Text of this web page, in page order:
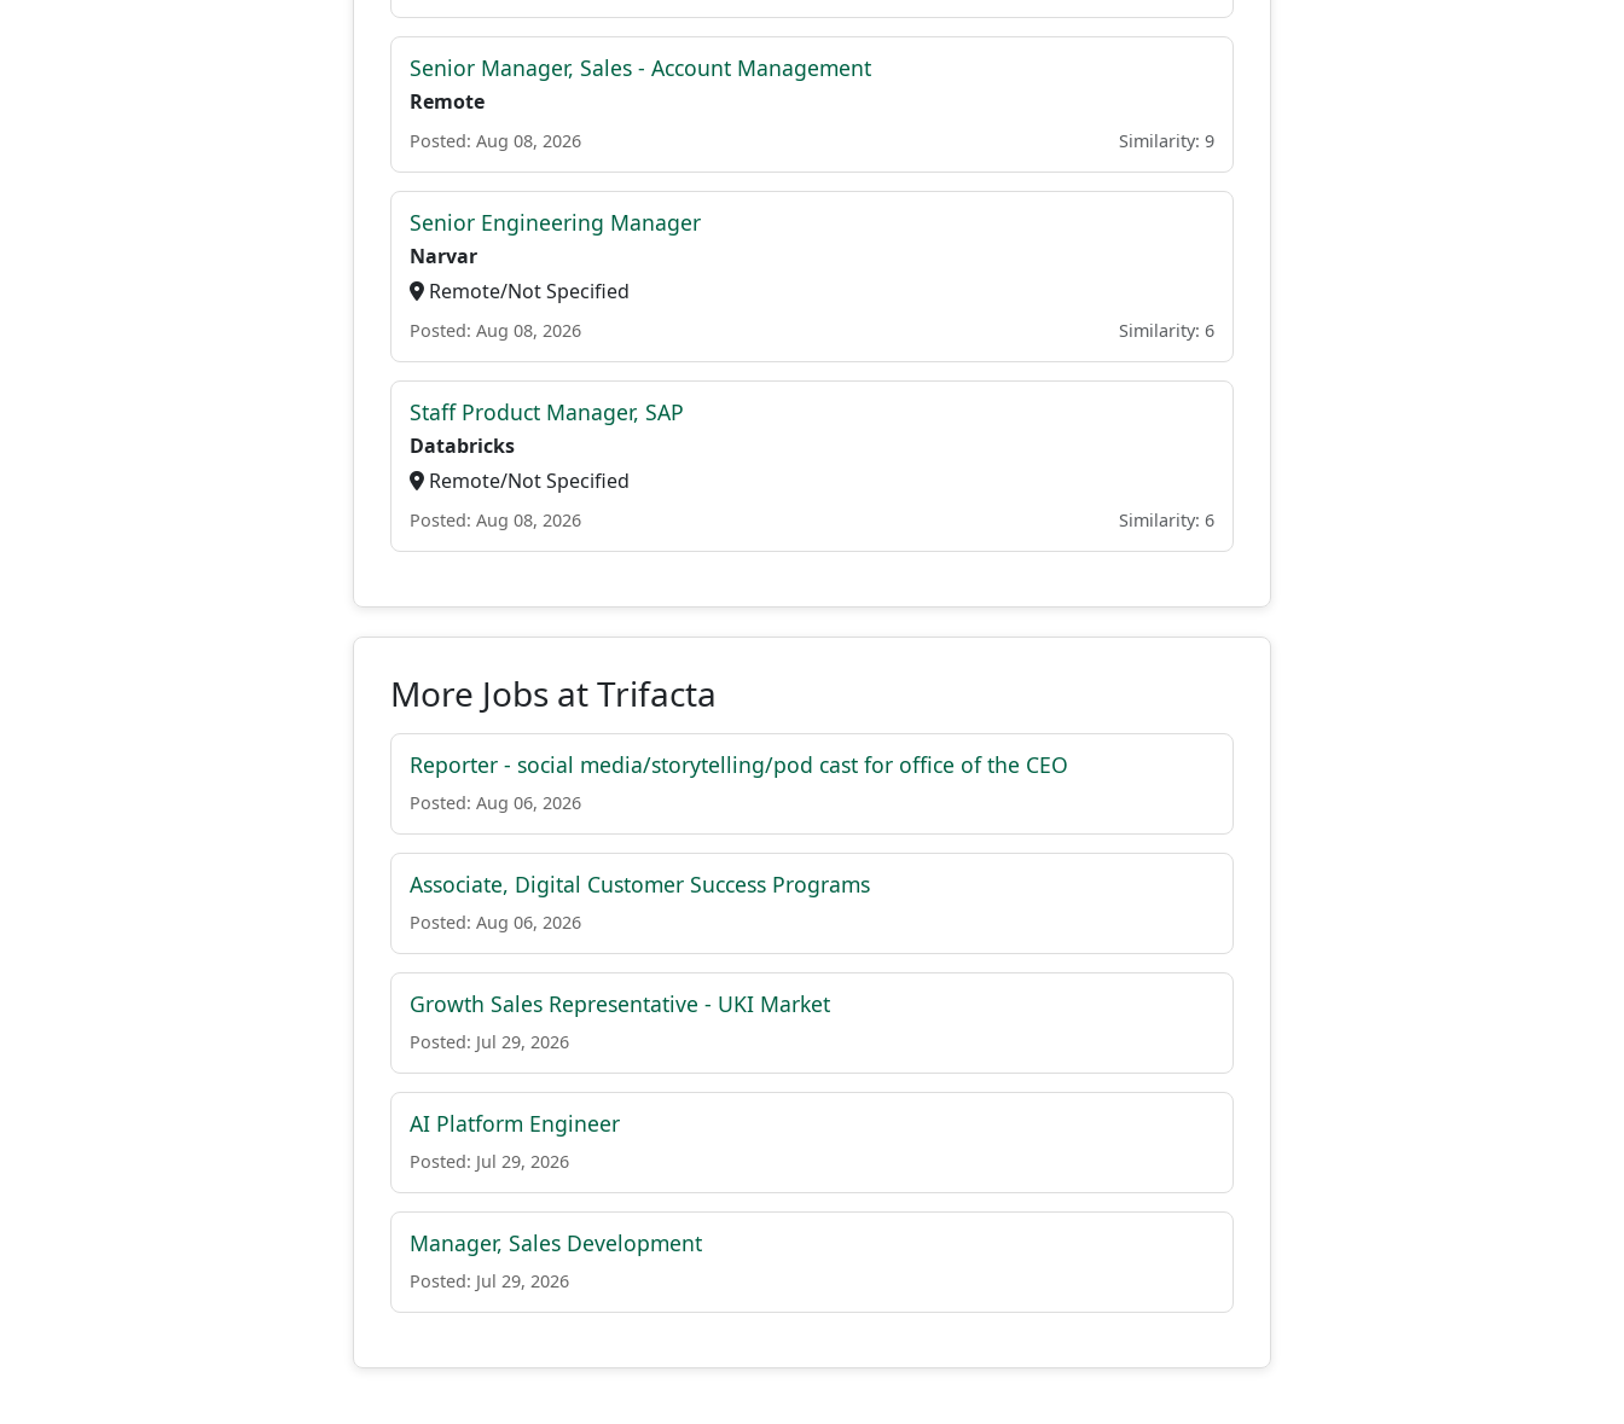
Senior Manager, Sales - Account Management
Remote
Posted: Aug 08, 2026 Similarity: 9
Senior Engineering Manager
Narvar
Remote/Not Specified
Posted: Aug 08, 2026 Similarity: 6
Staff Product Manager, SAP
Databricks
Remote/Not Specified
Posted: Aug 08, 2026 Similarity: 6
More Jobs at Trifacta
Reporter - social media/storytelling/pod cast for office of the CEO
Posted: Aug 06, 2026
Associate, Digital Customer Success Programs
Posted: Aug 06, 2026
Growth Sales Representative - UKI Market
Posted: Jul 29, 2026
AI Platform Engineer
Posted: Jul 29, 2026
Manager, Sales Development
Posted: Jul 29, 2026